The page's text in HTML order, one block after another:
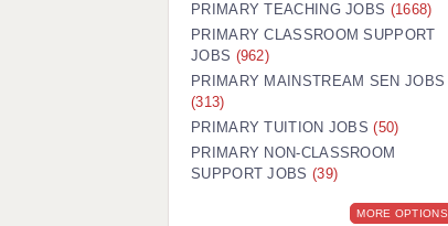
PRIMARY TEACHING JOBS (1668)
PRIMARY CLASSROOM SUPPORT
JOBS (962)
PRIMARY MAINSTREAM SEN JOBS
(313)
PRIMARY TUITION JOBS(50)
PRIMARY NON-CLASSROOM
SUPPORT JOBS (39)
MORE OPTIONS